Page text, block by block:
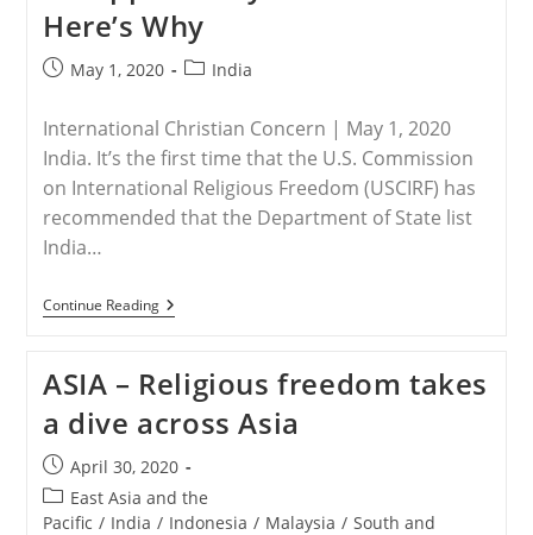
With
Death
In
Chhattisgarh,
Here’s Why
PostMay 1, 2020
PostIndia
International Christian Concern | May 1, 2020
India. It’s the first time that the U.S. Commission
on International Religious Freedom (USCIRF) has
recommended that the Department of State list
India…
Continue ReadingINDIA
–
Report
An
Opportunity
For
India:
Here’s
Why
ASIA – Religious freedom takes
a dive across Asia
Post
published:
April 30, 2020
Post
category:
East Asia and the
Pacific / India / Indonesia / Malaysia / South and